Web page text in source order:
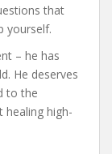
that
yourself.
– he has
He deserves
to the
healing high-